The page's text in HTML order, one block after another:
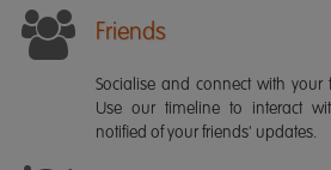
Friends
Socialise and connect with your
Use our timeline to interact
notified of your friends' updates.